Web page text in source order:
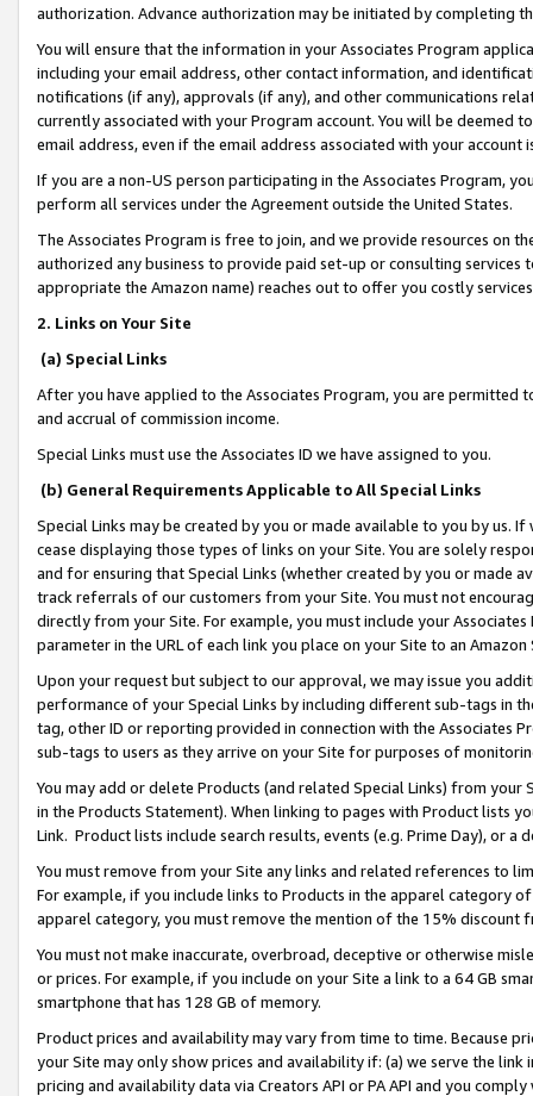
authorization. Advance authorization may be initiated by completing
You will ensure that the information in your Associates Program
including your email address, other contact information, and
notifications (if any), approvals (if any), and other communications
currently associated with your Program account. You will be deemed
email address, even if the email address associated with your account
If you are a non-US person participating in the Associates Program,
perform all services under the Agreement outside the United States.
The Associates Program is free to join, and we provide resources on
authorized any business to provide paid set-up or consulting
appropriate the Amazon name) reaches out to offer you costly
2. Links on Your Site
(a) Special Links
After you have applied to the Associates Program, you are permitted
and accrual of commission income.
Special Links must use the Associates ID we have assigned to you.
(b) General Requirements Applicable to All Special Links
Special Links may be created by you or made available to you by us.
cease displaying those types of links on your Site. You are solely
and for ensuring that Special Links (whether created by you or
track referrals of our customers from your Site. You must not
directly from your Site. For example, you must include your
parameter in the URL of each link you place on your Site to an
Upon your request but subject to our approval, we may issue you
performance of your Special Links by including different sub-tags in
tag, other ID or reporting provided in connection with the Associates
sub-tags to users as they arrive on your Site for purposes of
You may add or delete Products (and related Special Links) from
in the Products Statement). When linking to pages with Product lists
Link. Product lists include search results, events (e.g. Prime Day), or a
You must remove from your Site any links and related references to
For example, if you include links to Products in the apparel category
apparel category, you must remove the mention of the 15% discount
You must not make inaccurate, overbroad, deceptive or otherwise
or prices. For example, if you include on your Site a link to a 64 GB
smartphone that has 128 GB of memory.
Product prices and availability may vary from time to time. Because
your Site may only show prices and availability if: (a) we serve the
pricing and availability data via Creators API or PA API and you